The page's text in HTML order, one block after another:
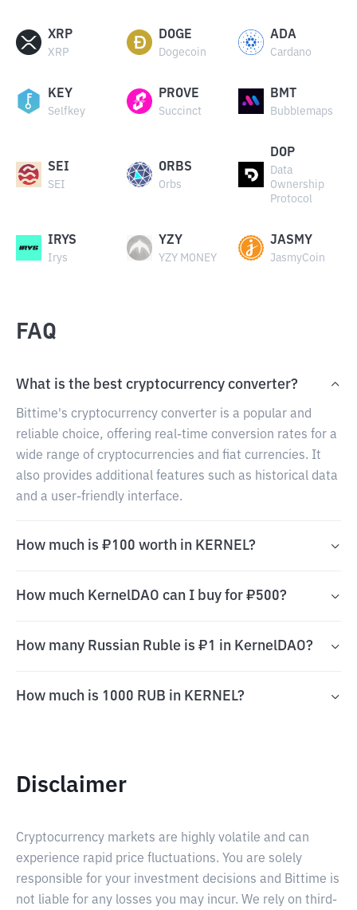
XRP
XRP
DOGE
Dogecoin
ADA
Cardano
KEY
Selfkey
PROVE
Succinct
BMT
Bubblemaps
SEI
SEI
ORBS
Orbs
DOP
Data
Ownership
Protocol
IRYS
Irys
YZY
YZY MONEY
JASMY
JasmyCoin
FAQ
What is the best cryptocurrency converter?
Bittime's cryptocurrency converter is a popular and
reliable choice, offering real-time conversion rates for a
wide range of cryptocurrencies and fiat currencies. It
also provides additional features such as historical data
and a user-friendly interface.
How much is ₽100 worth in KERNEL?
How much KernelDAO can I buy for ₽500?
How many Russian Ruble is ₽1 in KernelDAO?
How much is 1000 RUB in KERNEL?
Disclaimer
Cryptocurrency markets are highly volatile and can
experience rapid price fluctuations. You are solely
responsible for your investment decisions and Bittime is
not liable for any losses you may incur. We rely on third-